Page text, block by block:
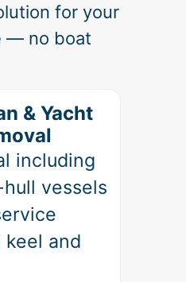
for your
— no boat
& Yacht
including
vessels
and